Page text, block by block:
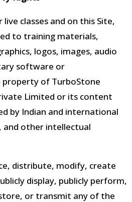
classes and on this Site,
to training materials,
logos, images, audio
software or
of TurboStone
Limited or its content
by Indian and international
other intellectual
distribute, modify, create
display, publicly perform,
or transmit any of the